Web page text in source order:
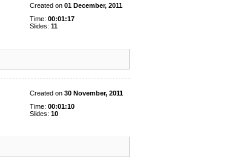
Created on 01 December, 2011
Time: 00:01:17
Slides: 11
Created on 30 November, 2011
Time: 00:01:10
Slides: 10